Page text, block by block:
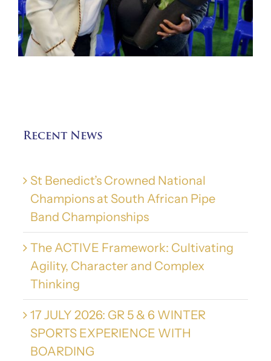
Recent News
St Benedict’s Crowned National
Champions at South African Pipe
Band Championships
The ACTIVE Framework: Cultivating
Agility, Character and Complex
Thinking
17 JULY 2026: GR 5 & 6 WINTER
SPORTS EXPERIENCE WITH
BOARDING